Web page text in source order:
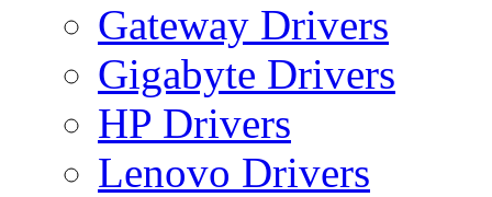
Gateway Drivers
Gigabyte Drivers
HP Drivers
Lenovo Drivers